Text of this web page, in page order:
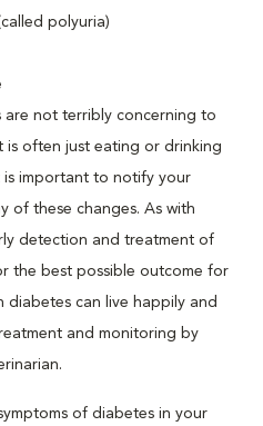
polyuria)
are not terribly concerning to
is often just eating or drinking
is important to notify your
of these changes. As with
detection and treatment of
the best possible outcome for
diabetes can live happily and
and monitoring by
of diabetes in your